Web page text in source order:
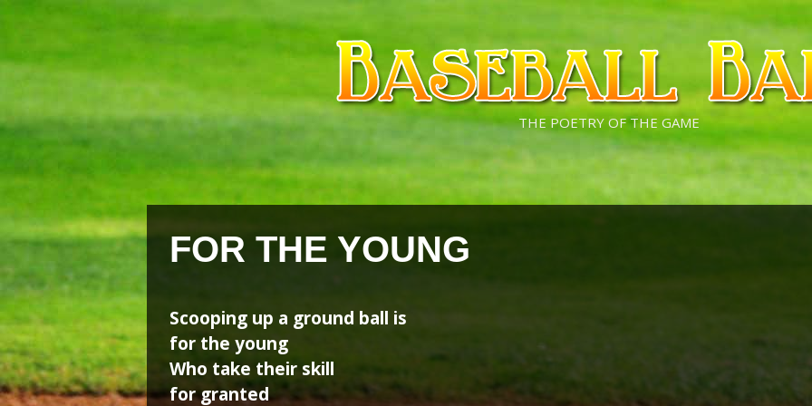
Skip
content
Skip
content
THE POETRY OF THE GAME
FOR THE YOUNG
Scooping up a ground ball is
for the young
Who take their skill
for granted